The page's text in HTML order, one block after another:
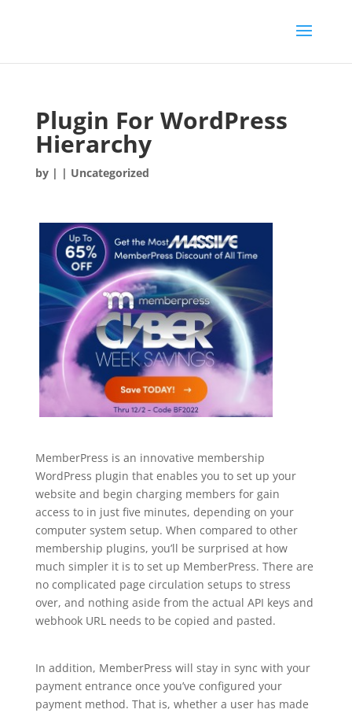
Plugin For WordPress
Hierarchy
by | | Uncategorized
MemberPress is an innovative membership
WordPress plugin that enables you to set up your
website and begin charging members for gain
access to in just five minutes, depending on your
computer system setup. When compared to other
membership plugins, you’ll be surprised at how
much simpler it is to set up MemberPress. There are
no complicated page circulation setups to stress
over, and nothing aside from the actual API keys and
webhook URL needs to be copied and pasted.
In addition, MemberPress will stay in sync with your
payment entrance once you’ve configured your
payment method. That is, whether a user has made